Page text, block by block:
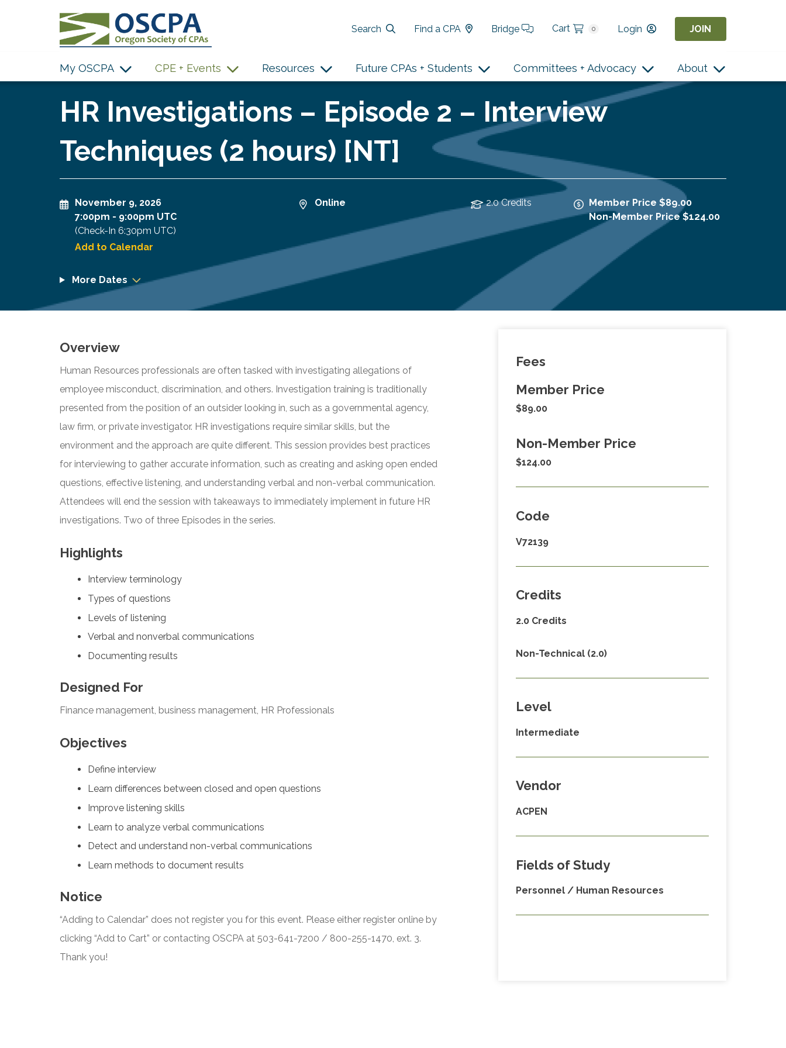
Search
Find a CPA Bridge Cart 0 Login JOIN
My OSCPA CPE + Events Resources Future CPAs + Students Committees + Advocacy About
HR Investigations – Episode 2 – Interview
Techniques (2 hours) [NT]
November 9, 2026
7:00pm - 9:00pm UTC
(Check-In 6:30pm UTC)
Add to Calendar
Online 2.0 Credits
Member Price $89.00
Non-Member Price $124.00
More Dates
Overview
Human Resources professionals are often tasked with investigating allegations of
employee misconduct, discrimination, and others. Investigation training is traditionally
presented from the position of an outsider looking in, such as a governmental agency,
law firm, or private investigator. HR investigations require similar skills, but the
environment and the approach are quite different. This session provides best practices
for interviewing to gather accurate information, such as creating and asking open ended
questions, effective listening, and understanding verbal and non-verbal communication.
Attendees will end the session with takeaways to immediately implement in future HR
investigations. Two of three Episodes in the series.
Highlights
Interview terminology
Types of questions
Levels of listening
Verbal and nonverbal communications
Documenting results
Designed For
Finance management, business management, HR Professionals
Objectives
Define interview
Learn differences between closed and open questions
Improve listening skills
Learn to analyze verbal communications
Detect and understand non-verbal communications
Learn methods to document results
Notice
“Adding to Calendar” does not register you for this event. Please either register online by
clicking “Add to Cart” or contacting OSCPA at 503-641-7200 / 800-255-1470, ext. 3.
Thank you!
Fees
Member Price
$89.00
Non-Member Price
$124.00
Code
V72139
Credits
2.0 Credits
Non-Technical (2.0)
Level
Intermediate
Vendor
ACPEN
Fields of Study
Personnel / Human Resources